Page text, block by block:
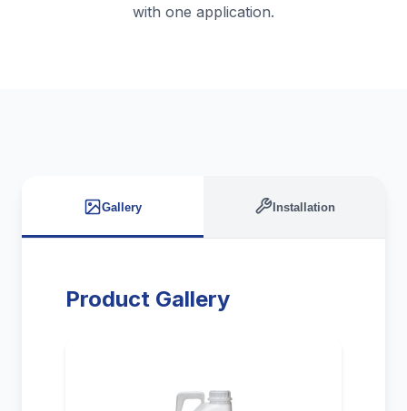
with one application.
Gallery Installation
Product Gallery